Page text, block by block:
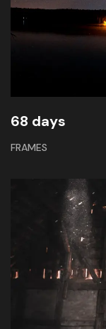
68 days
FRAMES